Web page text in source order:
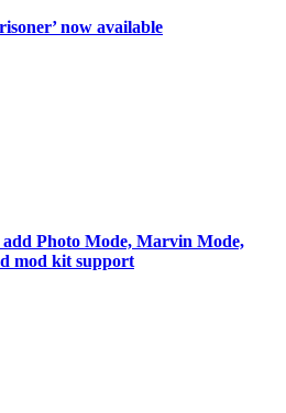
now available
Photo Mode, Marvin Mode,
mod kit support